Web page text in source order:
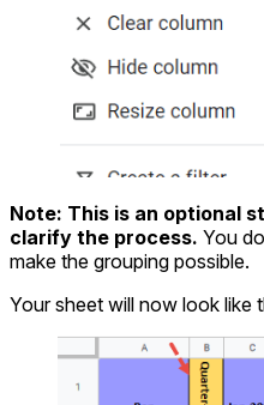
Note: This is an optional
clarify the process. You
make the grouping possible.
Your sheet will now look like